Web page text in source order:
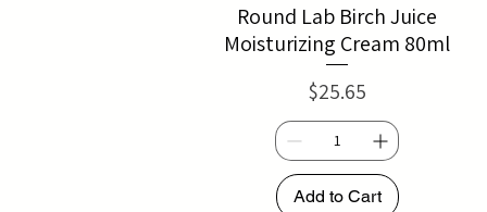
Round Lab Birch Juice
Moisturizing Cream 80ml
Price
$25.65
Add to Cart